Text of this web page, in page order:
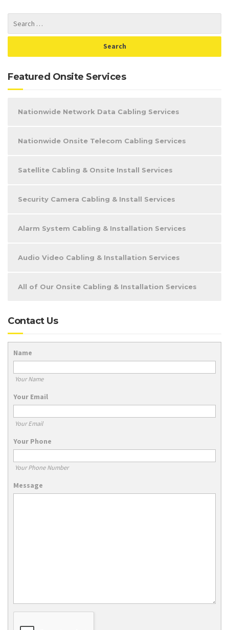
Featured Onsite Services
Nationwide Network Data Cabling Services
Nationwide Onsite Telecom Cabling Services
Satellite Cabling & Onsite Install Services
Security Camera Cabling & Install Services
Alarm System Cabling & Installation Services
Audio Video Cabling & Installation Services
All of Our Onsite Cabling & Installation Services
Contact Us
Name
Your Name
Your Email
Your Email
Your Phone
Your Phone Number
Message